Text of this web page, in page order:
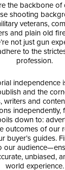
the backbone
shooting
veterans,
and plain old
not just gun
to the
profession.
independence
and the
writers and
independently,
down to:
outcomes of our
buyer’s guides.
our
unbiased,
world experience.